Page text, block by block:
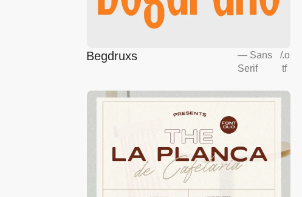
Begdruxs — Sans
Serif
/.o
tf